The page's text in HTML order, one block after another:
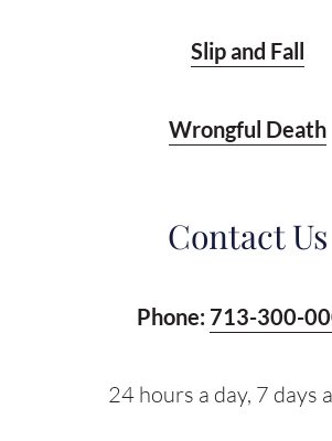
Slip and Fall
Wrongful Death
Contact Us
Phone: 713-300-
24 hours a day, 7 days